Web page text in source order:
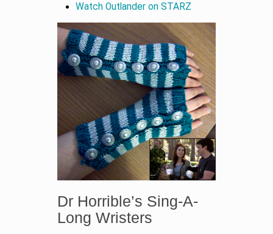
Watch Outlander on STARZ
Dr Horrible’s Sing-A-
Long Wristers